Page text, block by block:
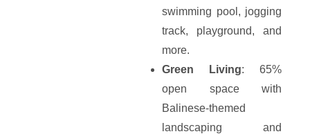
swimming pool, jogging
track, playground, and
more.
Green Living: 65%
open space with
Balinese-themed
landscaping and